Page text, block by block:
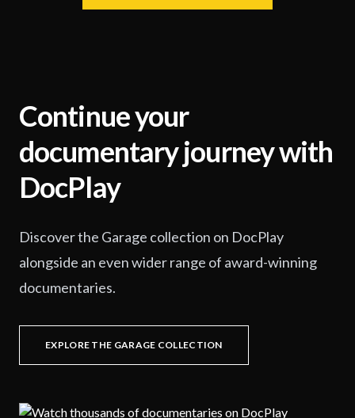
Continue your
documentary journey with
DocPlay
Discover the Garage collection on DocPlay
alongside an even wider range of award-winning
documentaries.
EXPLORE THE GARAGE COLLECTION